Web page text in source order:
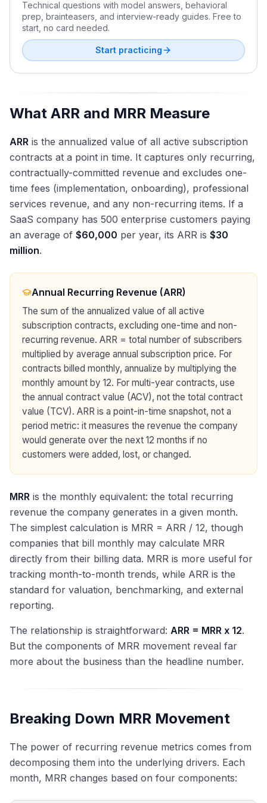
Technical questions with model answers, behavioral
prep, brainteasers, and interview-ready guides. Free to
start, no card needed.
Start practicing
What ARR and MRR Measure
ARR is the annualized value of all active subscription
contracts at a point in time. It captures only recurring,
contractually-committed revenue and excludes one-
time fees (implementation, onboarding), professional
services revenue, and any non-recurring items. If a
SaaS company has 500 enterprise customers paying
an average of $60,000 per year, its ARR is $30
million.
Annual Recurring Revenue (ARR)
The sum of the annualized value of all active
subscription contracts, excluding one-time and non-
recurring revenue. ARR = total number of subscribers
multiplied by average annual subscription price. For
contracts billed monthly, annualize by multiplying the
monthly amount by 12. For multi-year contracts, use
the annual contract value (ACV), not the total contract
value (TCV). ARR is a point-in-time snapshot, not a
period metric: it measures the revenue the company
would generate over the next 12 months if no
customers were added, lost, or changed.
MRR is the monthly equivalent: the total recurring
revenue the company generates in a given month.
The simplest calculation is MRR = ARR / 12, though
companies that bill monthly may calculate MRR
directly from their billing data. MRR is more useful for
tracking month-to-month trends, while ARR is the
standard for valuation, benchmarking, and external
reporting.
The relationship is straightforward: ARR = MRR x 12.
But the components of MRR movement reveal far
more about the business than the headline number.
Breaking Down MRR Movement
The power of recurring revenue metrics comes from
decomposing them into the underlying drivers. Each
month, MRR changes based on four components: